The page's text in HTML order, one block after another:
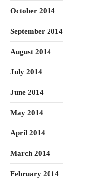
October 2014
September 2014
August 2014
July 2014
June 2014
May 2014
April 2014
March 2014
February 2014